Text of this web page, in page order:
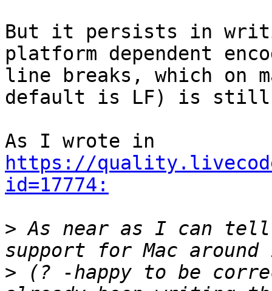
But it persists in
platform dependent
line breaks, which on
default is LF) is still
https://
id=17774:
> As near as I can
> (? -happy to be